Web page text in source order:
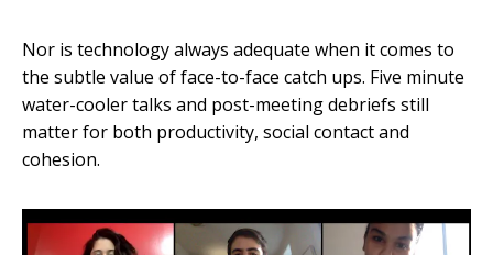
Nor is technology always adequate when it comes to
the subtle value of face-to-face catch ups. Five minute
water-cooler talks and post-meeting debriefs still
matter for both productivity, social contact and
cohesion.